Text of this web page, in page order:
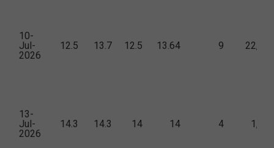
10-
Jul-
2026
12.5 13.7 12.5 13.64 9 22,572
13-
Jul-
2026
14.3 14.3 14 14 4 1,710